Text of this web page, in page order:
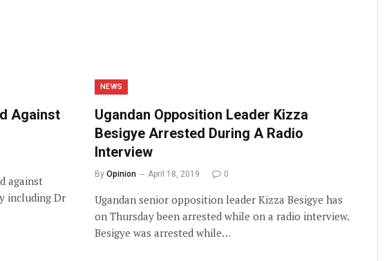
Against
against
including Dr
NEWS
Ugandan Opposition Leader Kizza
Besigye Arrested During A Radio
Interview
By Opinion April 18, 2019 0
Ugandan senior opposition leader Kizza Besigye has
on Thursday been arrested while on a radio interview.
Besigye was arrested while…